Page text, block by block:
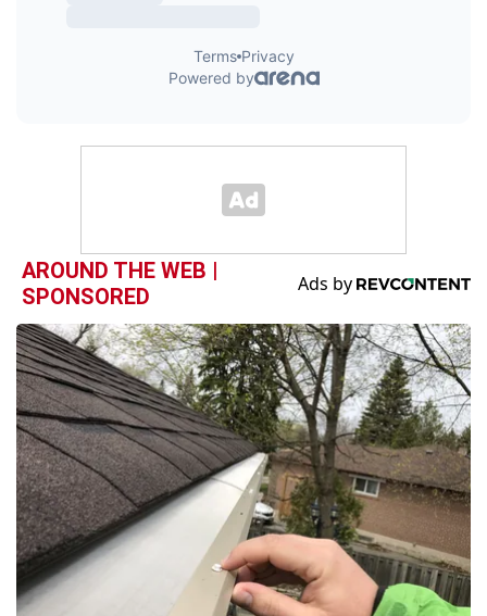
AROUND THE WEB |
SPONSORED